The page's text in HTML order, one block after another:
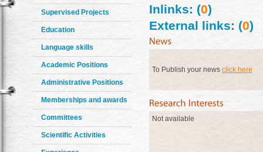
Supervised Projects
Education
Language skills
Academic Positions
Administrative Positions
Memberships and awards
Committees
Scientific Activities
Inlinks: (0)
External links: (0)
To Publish your news click here
Not available